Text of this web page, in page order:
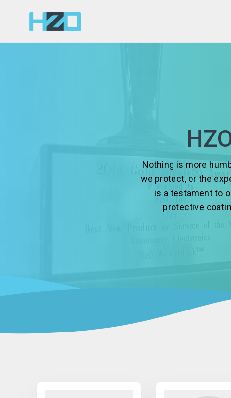
Nothing is more
we protect, or the
is a testament to
protective